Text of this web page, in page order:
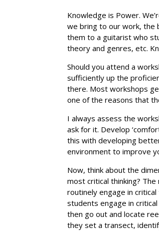
Knowledge is Power.
we bring to our work, the
them to a guitarist who
theory and genres, etc.
Should you attend a
sufficiently up the
there. Most workshops
one of the reasons that
I always assess the
ask for it. Develop
this with developing
environment to improve
Now, think about the
most critical thinking?
routinely engage in
students engage in
then go out and locate
they set a transect,